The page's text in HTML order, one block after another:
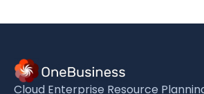
Cloud Enterprise Resource